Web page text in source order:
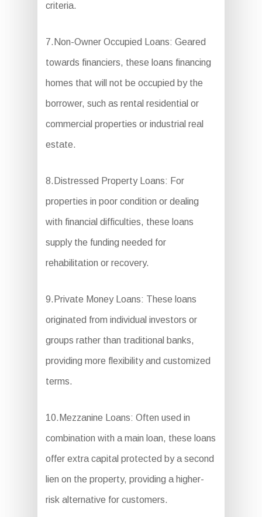
criteria.
7.Non-Owner Occupied Loans: Geared
towards financiers, these loans financing
homes that will not be occupied by the
borrower, such as rental residential or
commercial properties or industrial real
estate.
8.Distressed Property Loans: For
properties in poor condition or dealing
with financial difficulties, these loans
supply the funding needed for
rehabilitation or recovery.
9.Private Money Loans: These loans
originated from individual investors or
groups rather than traditional banks,
providing more flexibility and customized
terms.
10.Mezzanine Loans: Often used in
combination with a main loan, these loans
offer extra capital protected by a second
lien on the property, providing a higher-
risk alternative for customers.